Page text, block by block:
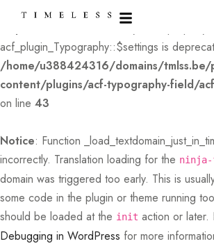
: Creation of dynamic property
acf_plugin_Typography::$settings is
/home/u388424316/domains/tmlss.be/
content/plugins/acf-typography-field/
on line 43
Notice: Function
incorrectly. Translation loading for the ninja-
domain was triggered too early. This is
some code in the plugin or theme running
should be loaded at the init action or later.
Debugging in WordPress for more